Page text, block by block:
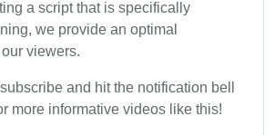
a script that is specifically
we provide an optimal
viewers.
and hit the notification bell
more informative videos like this!